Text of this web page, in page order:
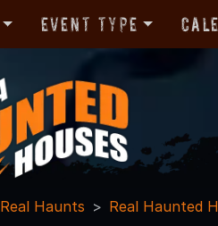
Event Type
Real Haunts Real Haunted